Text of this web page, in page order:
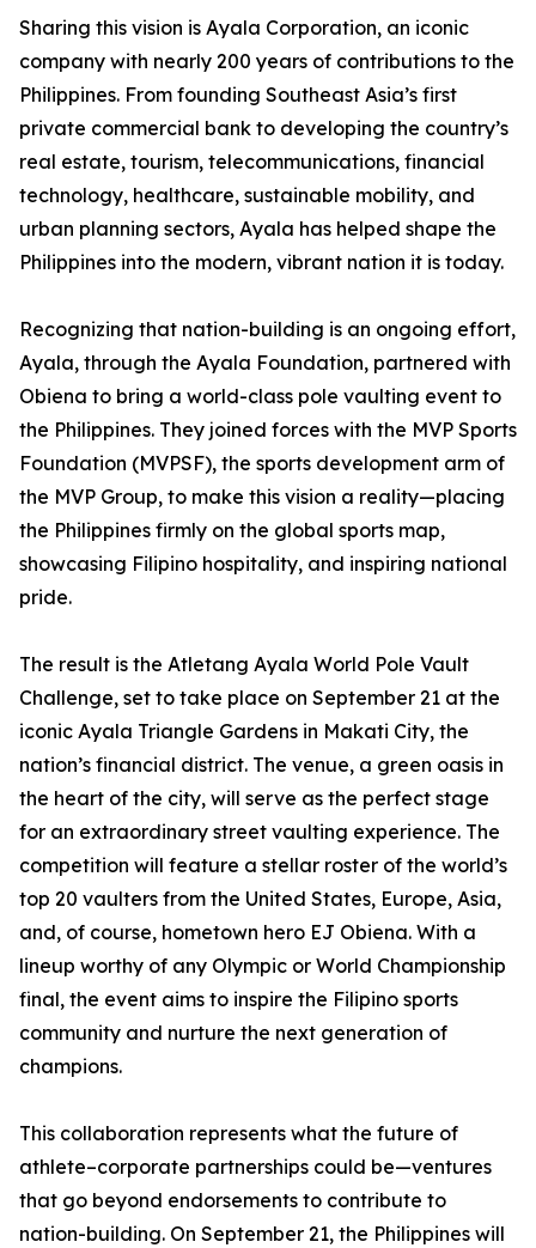
Sharing this vision is Ayala Corporation, an iconic
company with nearly 200 years of contributions to the
Philippines. From founding Southeast Asia’s first
private commercial bank to developing the country’s
real estate, tourism, telecommunications, financial
technology, healthcare, sustainable mobility, and
urban planning sectors, Ayala has helped shape the
Philippines into the modern, vibrant nation it is today.
Recognizing that nation-building is an ongoing effort,
Ayala, through the Ayala Foundation, partnered with
Obiena to bring a world-class pole vaulting event to
the Philippines. They joined forces with the MVP Sports
Foundation (MVPSF), the sports development arm of
the MVP Group, to make this vision a reality—placing
the Philippines firmly on the global sports map,
showcasing Filipino hospitality, and inspiring national
pride.
The result is the Atletang Ayala World Pole Vault
Challenge, set to take place on September 21 at the
iconic Ayala Triangle Gardens in Makati City, the
nation’s financial district. The venue, a green oasis in
the heart of the city, will serve as the perfect stage
for an extraordinary street vaulting experience. The
competition will feature a stellar roster of the world’s
top 20 vaulters from the United States, Europe, Asia,
and, of course, hometown hero EJ Obiena. With a
lineup worthy of any Olympic or World Championship
final, the event aims to inspire the Filipino sports
community and nurture the next generation of
champions.
This collaboration represents what the future of
athlete–corporate partnerships could be—ventures
that go beyond endorsements to contribute to
nation-building. On September 21, the Philippines will